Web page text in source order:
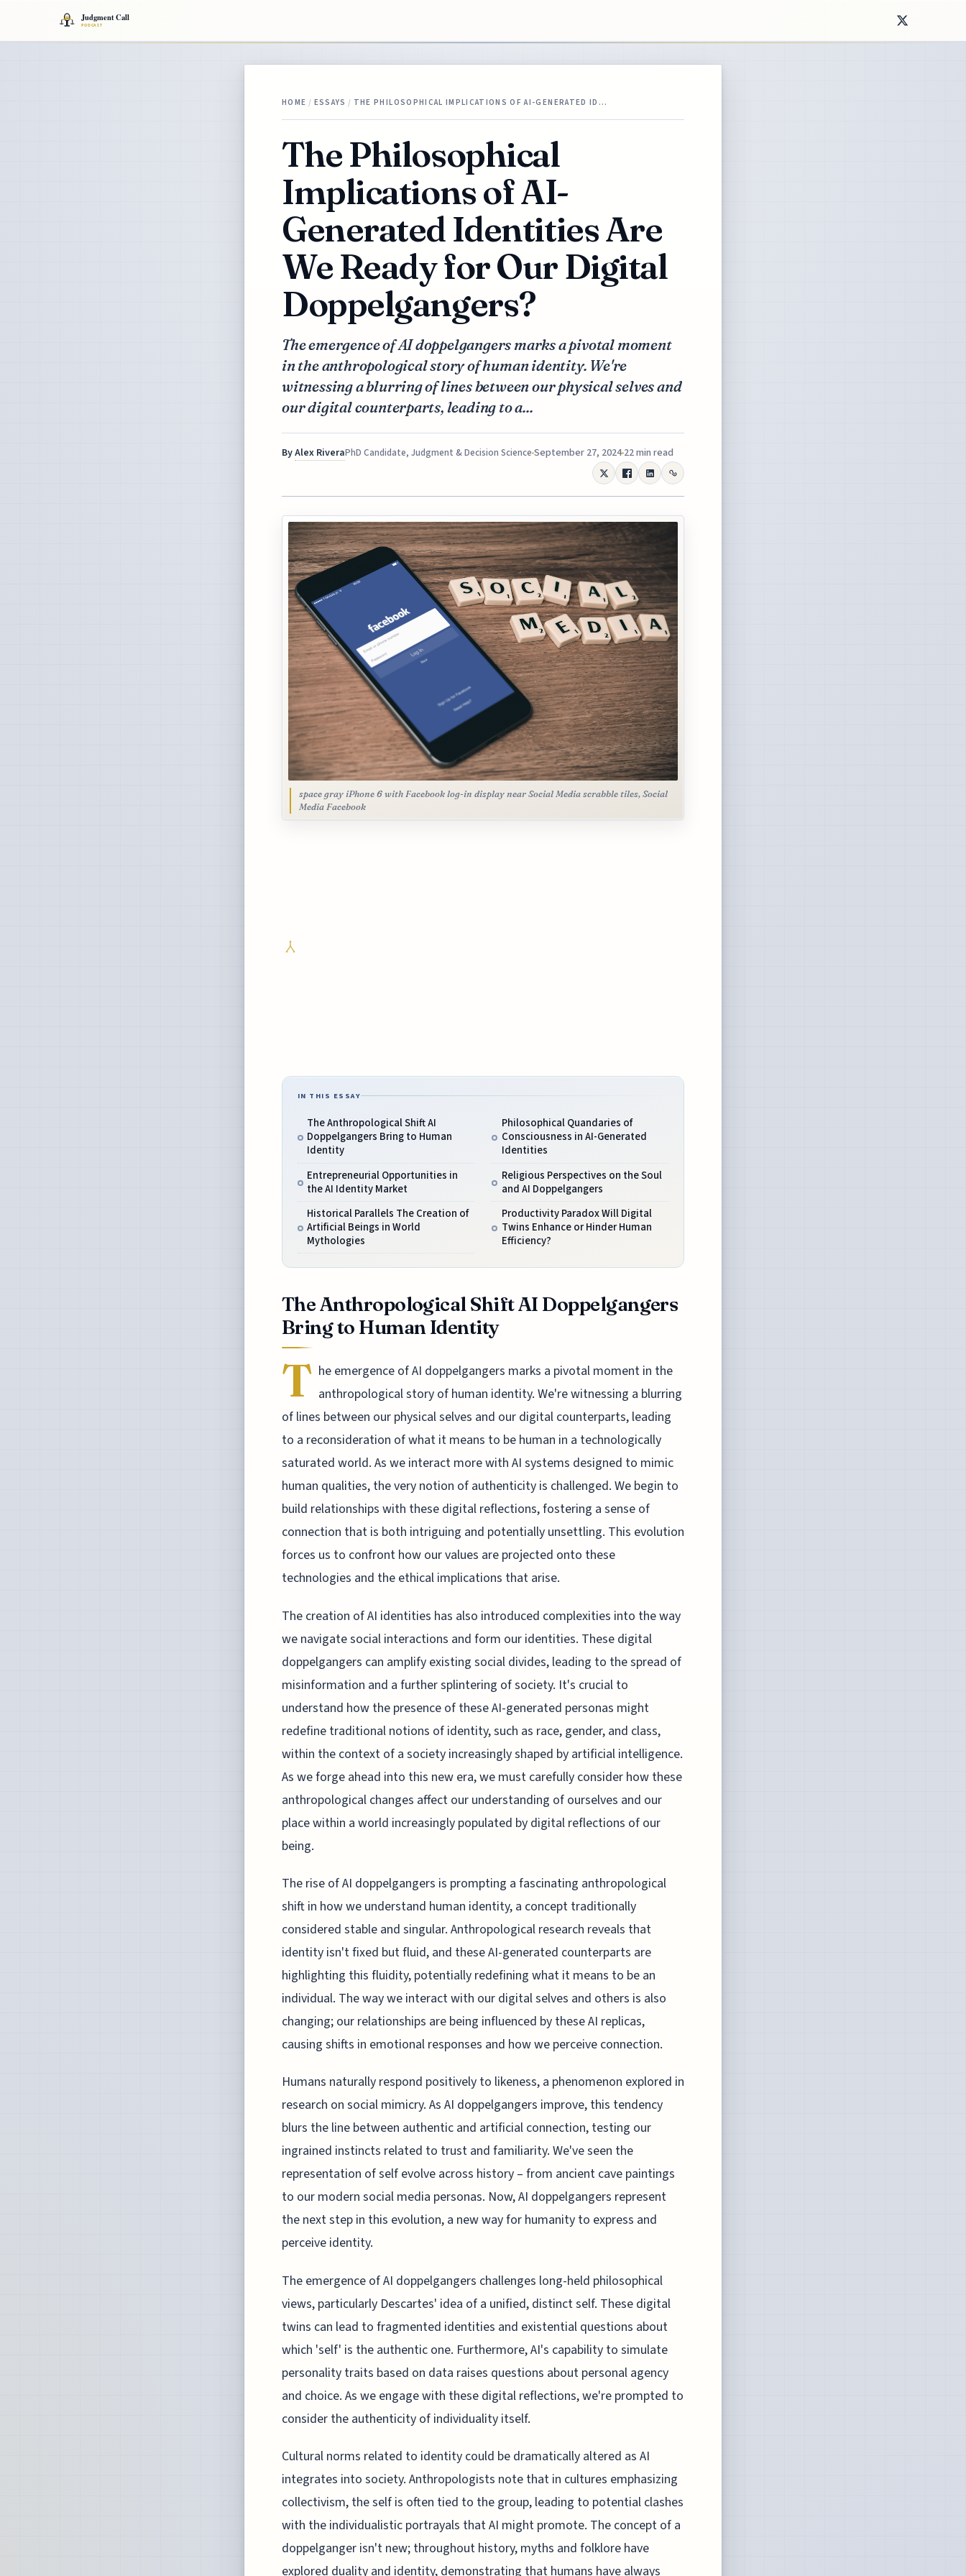
HOME / ESSAYS / THE PHILOSOPHICAL IMPLICATIONS OF AI-GENERATED ID…
The Philosophical
Implications of AI-
Generated Identities Are
We Ready for Our Digital
Doppelgangers?
The emergence of AI doppelgangers marks a pivotal moment
in the anthropological story of human identity. We're
witnessing a blurring of lines between our physical selves and
our digital counterparts, leading to a...
ByAlex RiveraPhD Candidate, Judgment & Decision Science September 27, 2024 22 min read
space gray iPhone 6 with Facebook log-in display near Social Media scrabble tiles, Social
Media Facebook
IN THIS ESSAY
The Anthropological Shift AI
Doppelgangers Bring to Human
Identity
Entrepreneurial Opportunities in
the AI Identity Market
Historical Parallels The Creation of
Artificial Beings in World
Mythologies
Philosophical Quandaries of
Consciousness in AI-Generated
Identities
Religious Perspectives on the Soul
and AI Doppelgangers
Productivity Paradox Will Digital
Twins Enhance or Hinder Human
Efficiency?
The Anthropological Shift AI Doppelgangers
Bring to Human Identity
T he emergence of AI doppelgangers marks a pivotal moment in the
anthropological story of human identity. We're witnessing a blurring
of lines between our physical selves and our digital counterparts, leading
to a reconsideration of what it means to be human in a technologically
saturated world. As we interact more with AI systems designed to mimic
human qualities, the very notion of authenticity is challenged. We begin to
build relationships with these digital reflections, fostering a sense of
connection that is both intriguing and potentially unsettling. This evolution
forces us to confront how our values are projected onto these
technologies and the ethical implications that arise.
The creation of AI identities has also introduced complexities into the way
we navigate social interactions and form our identities. These digital
doppelgangers can amplify existing social divides, leading to the spread of
misinformation and a further splintering of society. It's crucial to
understand how the presence of these AI-generated personas might
redefine traditional notions of identity, such as race, gender, and class,
within the context of a society increasingly shaped by artificial intelligence.
As we forge ahead into this new era, we must carefully consider how these
anthropological changes affect our understanding of ourselves and our
place within a world increasingly populated by digital reflections of our
being.
The rise of AI doppelgangers is prompting a fascinating anthropological
shift in how we understand human identity, a concept traditionally
considered stable and singular. Anthropological research reveals that
identity isn't fixed but fluid, and these AI-generated counterparts are
highlighting this fluidity, potentially redefining what it means to be an
individual. The way we interact with our digital selves and others is also
changing; our relationships are being influenced by these AI replicas,
causing shifts in emotional responses and how we perceive connection.
Humans naturally respond positively to likeness, a phenomenon explored in
research on social mimicry. As AI doppelgangers improve, this tendency
blurs the line between authentic and artificial connection, testing our
ingrained instincts related to trust and familiarity. We've seen the
representation of self evolve across history – from ancient cave paintings
to our modern social media personas. Now, AI doppelgangers represent
the next step in this evolution, a new way for humanity to express and
perceive identity.
The emergence of AI doppelgangers challenges long-held philosophical
views, particularly Descartes' idea of a unified, distinct self. These digital
twins can lead to fragmented identities and existential questions about
which 'self' is the authentic one. Furthermore, AI's capability to simulate
personality traits based on data raises questions about personal agency
and choice. As we engage with these digital reflections, we're prompted to
consider the authenticity of individuality itself.
Cultural norms related to identity could be dramatically altered as AI
integrates into society. Anthropologists note that in cultures emphasizing
collectivism, the self is often tied to the group, leading to potential clashes
with the individualistic portrayals that AI might promote. The concept of a
doppelganger isn't new; throughout history, myths and folklore have
explored duality and identity, demonstrating that humans have always